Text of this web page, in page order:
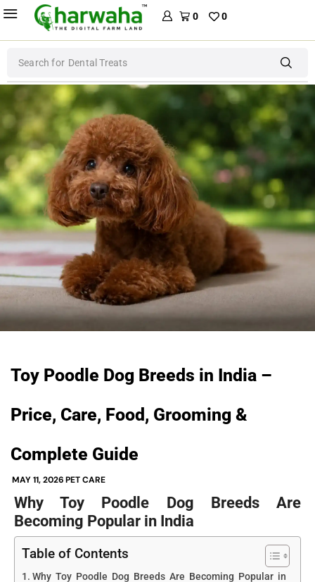
0 0
Search for Dog Food
Toy Poodle Dog Breeds in India –
Price, Care, Food, Grooming &
Complete Guide
MAY 11, 2026 PET CARE
Why Toy Poodle Dog Breeds Are
Becoming Popular in India
Table of Contents
Why Toy Poodle Dog Breeds Are Becoming Popular in